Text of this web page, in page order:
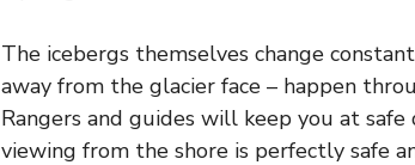
The icebergs themselves change
away from the glacier face – happen
Rangers and guides will keep you at safe
viewing from the shore is perfectly safe